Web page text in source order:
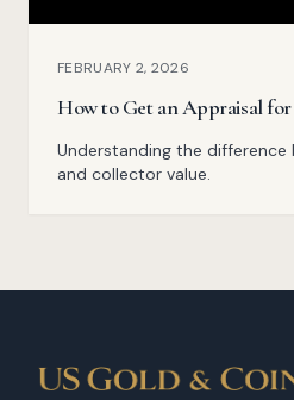
FEBRUARY 2, 2026
How to Get an Appraisal for
Understanding the difference
and collector value.